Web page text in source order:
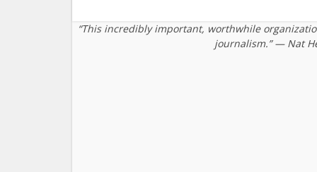
“This incredibly important, worthwhile
journalism.” — Nat